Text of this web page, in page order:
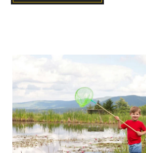
Larger
Item
Photo,
ListItemCarouselImage1